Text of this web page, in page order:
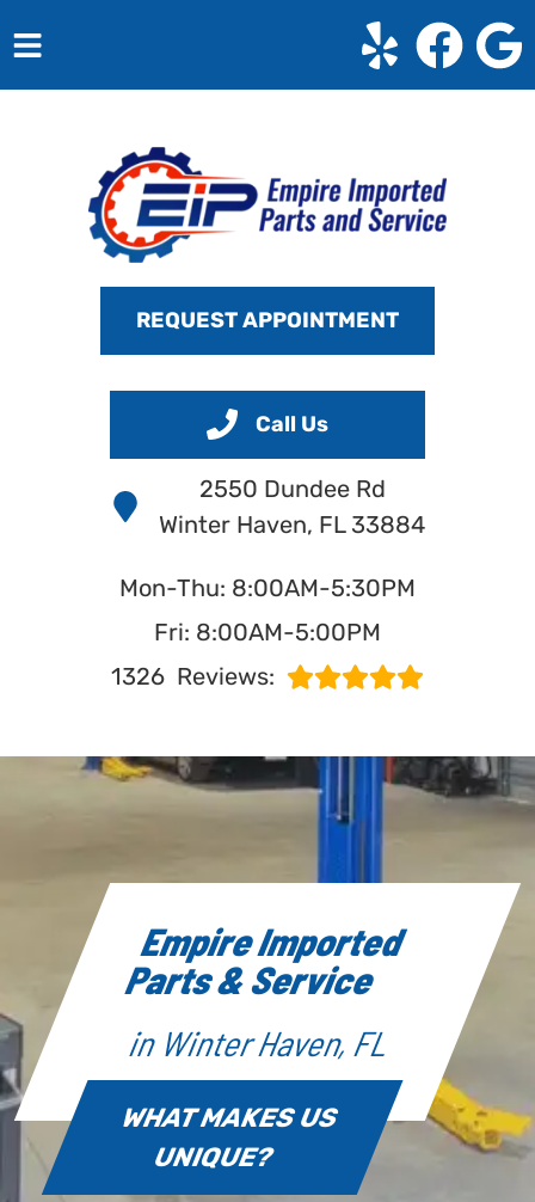
SERVICES
VEHICLES WE SERVICE
SERVICE VIDEOSREQUEST APPOINTMENT
Call Us
2550 Dundee Rd
Winter Haven, FL 33884
Mon-Thu: 8:00AM-5:30PM
Fri: 8:00AM-5:00PM
1326 Reviews:
Empire Imported
Parts & Service
in Winter Haven, FL
WHAT MAKES US
UNIQUE?